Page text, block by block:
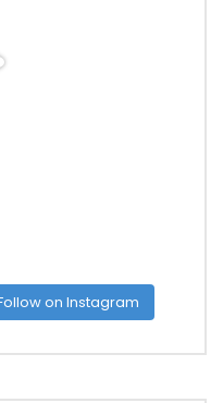
on Instagram